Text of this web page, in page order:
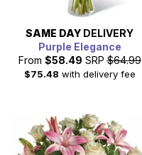
SAME DAY DELIVERY
Purple Elegance
From $58.49 SRP $64.99
$75.48 with delivery fee